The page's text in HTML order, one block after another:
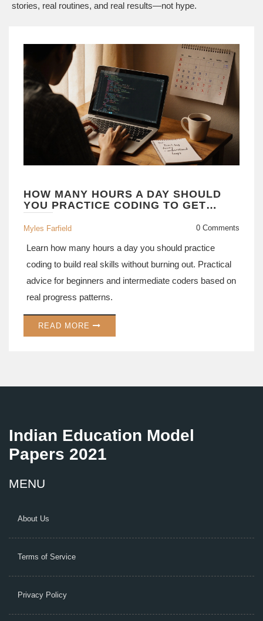
stories, real routines, and real results—not hype.
HOW MANY HOURS A DAY SHOULD
YOU PRACTICE CODING TO GET
GOOD AT IT
Myles Farfield 0 Comments
Learn how many hours a day you should practice
coding to build real skills without burning out. Practical
advice for beginners and intermediate coders based on
real progress patterns.
READ MORE
Indian Education Model
Papers 2021
MENU
About Us
Terms of Service
Privacy Policy